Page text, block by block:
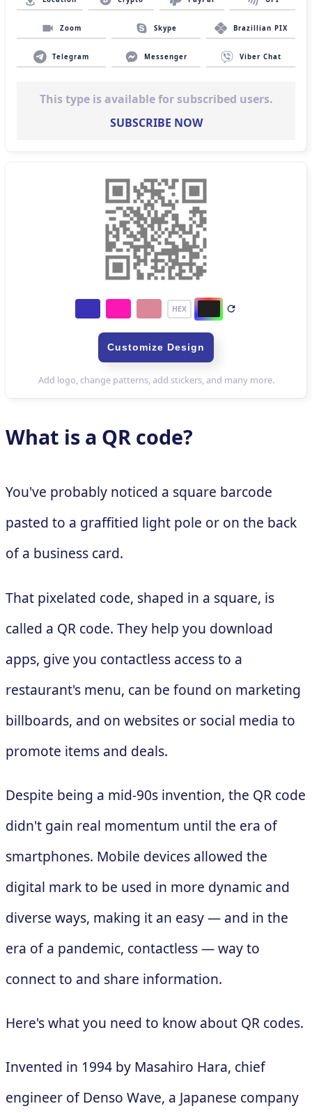
What is a QR code?
You've probably noticed a square barcode
pasted to a graffitied light pole or on the back
of a business card.
That pixelated code, shaped in a square, is
called a QR code. They help you download
apps, give you contactless access to a
restaurant's menu, can be found on marketing
billboards, and on websites or social media to
promote items and deals.
Despite being a mid-90s invention, the QR code
didn't gain real momentum until the era of
smartphones. Mobile devices allowed the
digital mark to be used in more dynamic and
diverse ways, making it an easy — and in the
era of a pandemic, contactless — way to
connect to and share information.
Here's what you need to know about QR codes.
Invented in 1994 by Masahiro Hara, chief
engineer of Denso Wave, a Japanese company